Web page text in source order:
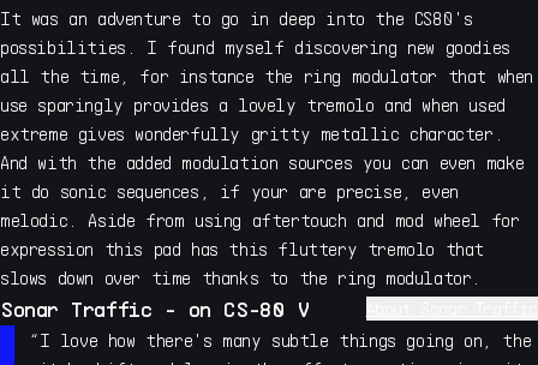
It was an adventure to go in deep into the CS80's
possibilities. I found myself discovering new goodies
all the time, for instance the ring modulator that when
use sparingly provides a lovely tremolo and when used
extreme gives wonderfully gritty metallic character.
And with the added modulation sources you can even make
it do sonic sequences, if your are precise, even
melodic. Aside from using aftertouch and mod wheel for
expression this pad has this fluttery tremolo that
slows down over time thanks to the ring modulator.
Sonar Traffic - on CS-80 V
My name is Allert Aalders, I run Sonar Traffic
“I love how there's many subtle things going on, the